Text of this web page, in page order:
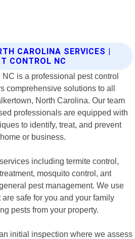
CAROLINA SERVICES |
CONTROL NC
is a professional pest control
comprehensive solutions to all
North Carolina. Our team
professionals are equipped with
to identify, treat, and prevent
or business.
including termite control,
mosquito control, ant
pest management. We use
safe for you and your family
pests from your property.
initial inspection where we assess